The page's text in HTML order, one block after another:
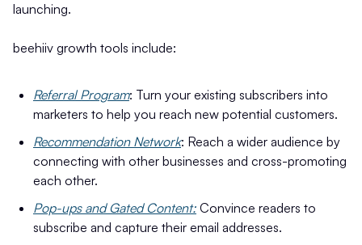
launching.
beehiiv growth tools include:
Referral Program: Turn your existing subscribers into
marketers to help you reach new potential customers.
Recommendation Network: Reach a wider audience by
connecting with other businesses and cross-promoting
each other.
Pop-ups and Gated Content: Convince readers to
subscribe and capture their email addresses.